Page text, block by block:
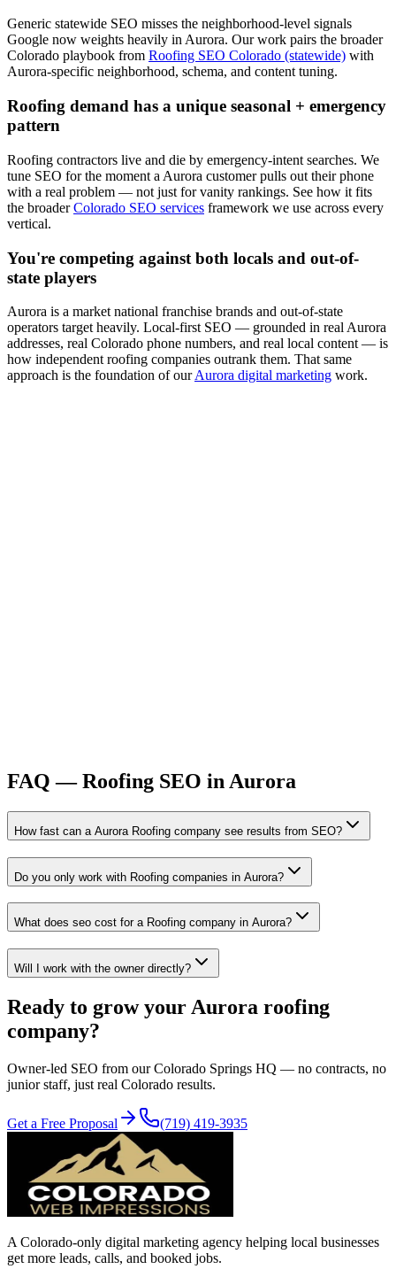
Generic statewide SEO misses the neighborhood-level signals
Google now weights heavily in Aurora. Our work pairs the broader
Colorado playbook from Roofing SEO Colorado (statewide) with
Aurora-specific neighborhood, schema, and content tuning.
Roofing demand has a unique seasonal + emergency
pattern
Roofing contractors live and die by emergency-intent searches. We
tune SEO for the moment a Aurora customer pulls out their phone
with a real problem — not just for vanity rankings. See how it fits
the broader Colorado SEO services framework we use across every
vertical.
You're competing against both locals and out-of-
state players
Aurora is a market national franchise brands and out-of-state
operators target heavily. Local-first SEO — grounded in real Aurora
addresses, real Colorado phone numbers, and real local content — is
how independent roofing companies outrank them. That same
approach is the foundation of our Aurora digital marketing work.
FAQ —Roofing SEO in Aurora
How fast can a Aurora Roofing company see results from SEO?
Do you only work with Roofing companies in Aurora?
What does seo cost for a Roofing company in Aurora?
Will I work with the owner directly?
Ready to grow your Aurora roofing
company?
Owner-led SEO from our Colorado Springs HQ — no contracts, no
junior staff, just real Colorado results.
Get a Free Proposal (719) 419-3935
A Colorado-only digital marketing agency helping local businesses
get more leads, calls, and booked jobs.